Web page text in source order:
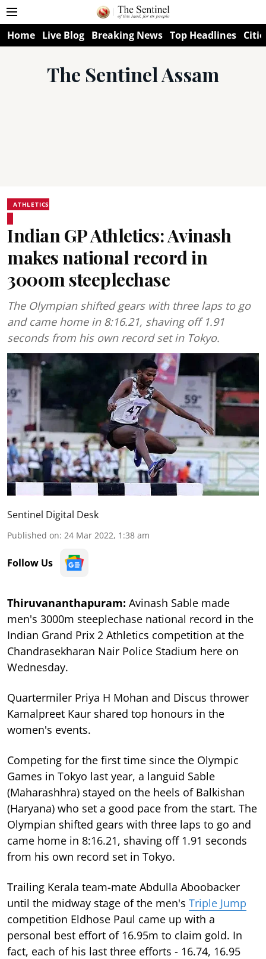
Home Live Blog Breaking News Top Headlines
The Sentinel Assam
ATHLETICS
Indian GP Athletics: Avinash
makes national record in
3000m steeplechase
The Olympian shifted gears with three laps to go
and came home in 8:16.21, shaving off 1.91
seconds from his own record set in Tokyo.
Sentinel Digital Desk
Published on: 24 Mar 2022, 1:38 am
Follow Us
Thiruvananthapuram: Avinash Sable made
men's 3000m steeplechase national record in the
Indian Grand Prix 2 Athletics competition at the
Chandrasekharan Nair Police Stadium here on
Wednesday.
Quartermiler Priya H Mohan and Discus thrower
Kamalpreet Kaur shared top honours in the
women's events.
Competing for the first time since the Olympic
Games in Tokyo last year, a languid Sable
(Maharashhra) stayed on the heels of Balkishan
(Haryana) who set a good pace from the start. The
Olympian shifted gears with three laps to go and
came home in 8:16.21, shaving off 1.91 seconds
from his own record set in Tokyo.
Trailing Kerala team-mate Abdulla Aboobacker
until the midway stage of the men's Triple Jump
competition Eldhose Paul came up with a
personal best effort of 16.95m to claim gold. In
fact, each of his last three efforts - 16.74, 16.95